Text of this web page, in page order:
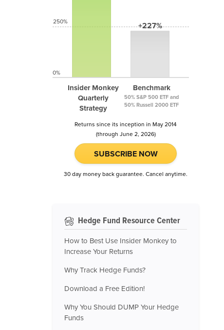
Insider Monkey
Quarterly
Strategy
+227%
Benchmark
50% S&P 500 ETF and
50% Russell 2000 ETF
250%
0%
Returns since its inception in May 2014
(through June 2, 2026)
SUBSCRIBE NOW
30 day money back guarantee. Cancel anytime.
Hedge Fund Resource Center
How to Best Use Insider Monkey to
Increase Your Returns
Why Track Hedge Funds?
Download a Free Edition!
Why You Should DUMP Your Hedge
Funds